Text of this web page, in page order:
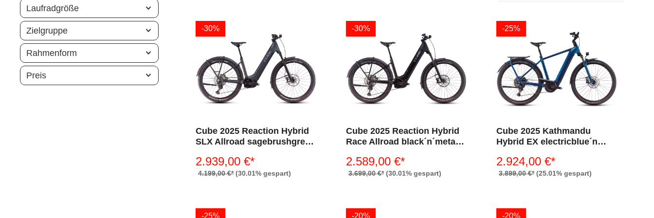
Laufradgröße
Zielgruppe
Rahmenform
Preis
-30%
Cube 2025 Reaction Hybrid
SLX Allroad sagebrushgreen
2.939,00 €*
4.199,00 €* (30.01% gespart)
-30%
Cube 2025 Reaction Hybrid
Race Allroad black´n´metal
2.589,00 €*
3.699,00 €* (30.01% gespart)
-25%
Cube 2025 Kathmandu
Hybrid EX electricblue´n
2.924,00 €*
3.899,00 €* (25.01% gespart)
-25% -20% -20%